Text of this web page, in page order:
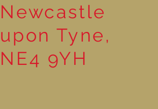
Newcastle
upon Tyne,
NE4 9YH